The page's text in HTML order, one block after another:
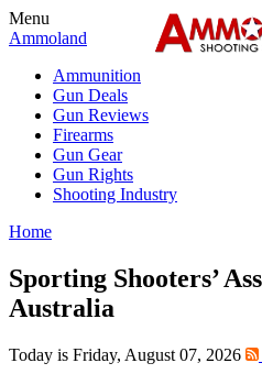
Menu
Ammoland
Ammunition
Gun Deals
Gun Reviews
Firearms
Gun Gear
Gun Rights
Shooting Industry
Home
Sporting Shooters’
Australia
Today is Friday, August 07, 2026